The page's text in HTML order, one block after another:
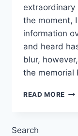
the moment,
information
and heard
blur,
the memorial
READ MORE
Search